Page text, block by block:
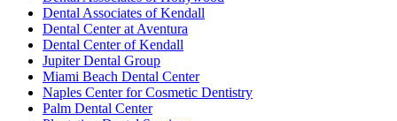
Dental Associates of Kendall
Dental Center at Aventura
Dental Center of Kendall
Jupiter Dental Group
Miami Beach Dental Center
Naples Center for Cosmetic Dentistry
Palm Dental Center